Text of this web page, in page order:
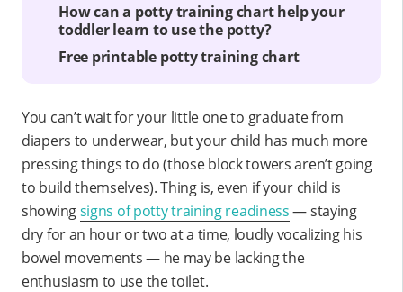
How can a potty training chart help your
toddler learn to use the potty?
Free printable potty training chart
You can’t wait for your little one to graduate from
diapers to underwear, but your child has much more
pressing things to do (those block towers aren’t going
to build themselves). Thing is, even if your child is
showingsigns of potty training readiness— staying
dry for an hour or two at a time, loudly vocalizing his
bowel movements — he may be lacking the
enthusiasm to use the toilet.